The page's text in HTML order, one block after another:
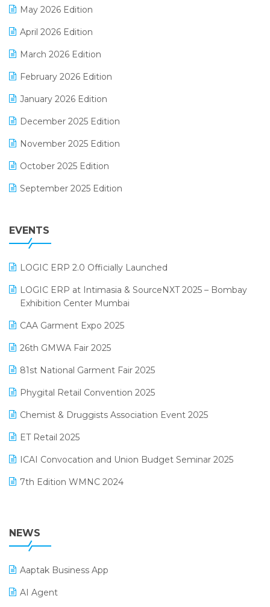
GST
Inventory Management Software
invoice software
Lifestyle & Fashion Software
Manufacturing Software
MIS Reporting Software
POS Software
Promotional Scheme Management Software
Purchase Management Software
May 2026 Edition
April 2026 Edition
March 2026 Edition
February 2026 Edition
January 2026 Edition
December 2025 Edition
November 2025 Edition
October 2025 Edition
September 2025 Edition
July 2025 Edition
April 2025 Edition
March 2025 Edition
February 2025 Edition
January 2025 Edition
December 2024 Edition
November 2024 Edition
October 2024 Edition
September 2024 Edition
August 2024 Edition
EVENTS
LOGIC ERP 2.0 Officially Launched
LOGIC ERP at Intimasia & SourceNXT 2025 – Bombay
Exhibition Center Mumbai
CAA Garment Expo 2025
26th GMWA Fair 2025
81st National Garment Fair 2025
Phygital Retail Convention 2025
Chemist & Druggists Association Event 2025
ET Retail 2025
ICAI Convocation and Union Budget Seminar 2025
7th Edition WMNC 2024
38th Regional Conference of WIRC 2024
25th Silver Jubliee Garment Fair 2024
SIGA Fair 2024
CMAI 2024
NEWS
Aaptak Business App
AI Agent